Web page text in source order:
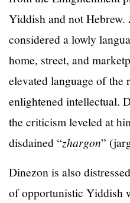
Yiddish and not
considered a lowly
home, street, and
elevated language of the
enlightened intellectual.
the criticism leveled at
disdained “zhargon”
Dinezon is also
of opportunistic Yiddish